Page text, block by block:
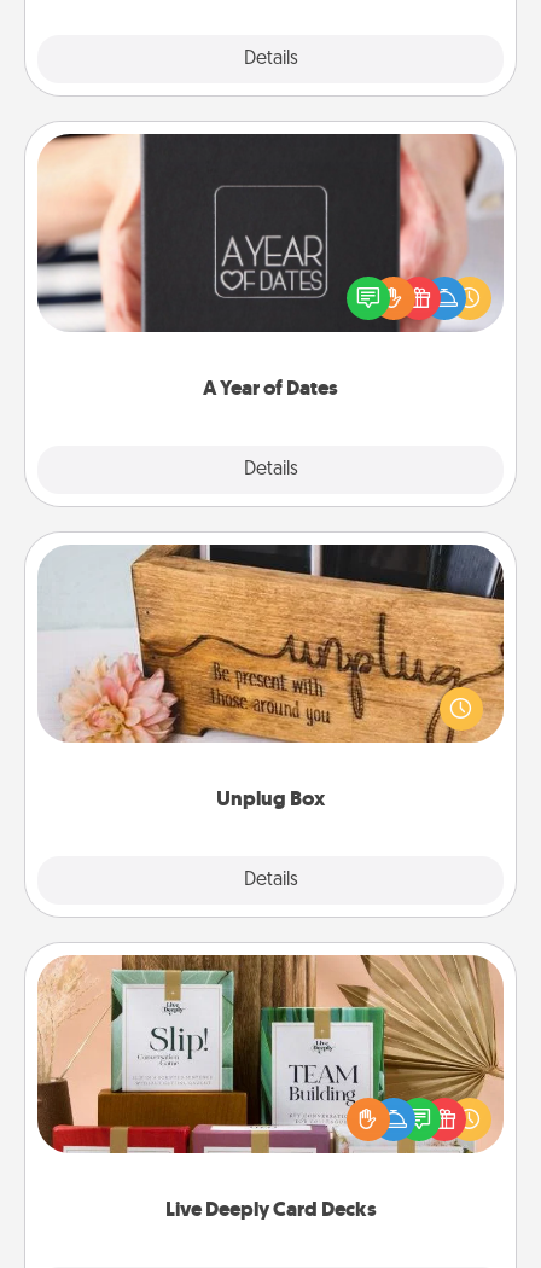
Details
A Year of Dates
Details
A box of dates is the perfect romantic Christmas
gift, wedding anniversary present, or just because
you want to show them how much you want to
Unplug Box
Details
Unplug Box
This Unplug Box makes a great gift for those who
love Quality Time with others.
Live Deeply Card Decks
Live Deeply Card Decks
Create new memories with your loved ones using
the best-selling Live Deeply card decks! Need a
good laugh? Try Slip! Run out of stories to share?
Life Stories has got you covered. Explore topics